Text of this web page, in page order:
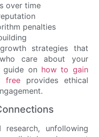
over time
penalties
strategies that
care about your
guide on how to gain
freeprovides ethical
unfollowing